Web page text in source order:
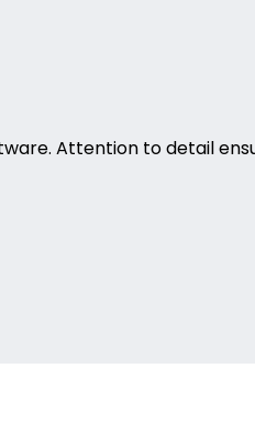
Attention to detail